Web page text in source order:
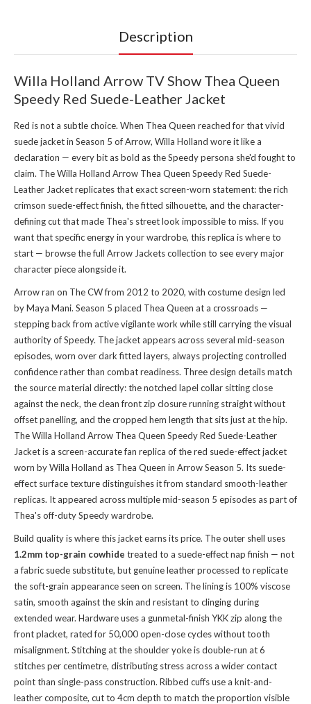
Description
Willa Holland Arrow TV Show Thea Queen
Speedy Red Suede-Leather Jacket
Red is not a subtle choice. When Thea Queen reached for that vivid
suede jacket in Season 5 of Arrow, Willa Holland wore it like a
declaration — every bit as bold as the Speedy persona she'd fought to
claim. The Willa Holland Arrow Thea Queen Speedy Red Suede-
Leather Jacket replicates that exact screen-worn statement: the rich
crimson suede-effect finish, the fitted silhouette, and the character-
defining cut that made Thea's street look impossible to miss. If you
want that specific energy in your wardrobe, this replica is where to
start — browse the full Arrow Jackets collection to see every major
character piece alongside it.
Arrow ran on The CW from 2012 to 2020, with costume design led
by Maya Mani. Season 5 placed Thea Queen at a crossroads —
stepping back from active vigilante work while still carrying the visual
authority of Speedy. The jacket appears across several mid-season
episodes, worn over dark fitted layers, always projecting controlled
confidence rather than combat readiness. Three design details match
the source material directly: the notched lapel collar sitting close
against the neck, the clean front zip closure running straight without
offset panelling, and the cropped hem length that sits just at the hip.
The Willa Holland Arrow Thea Queen Speedy Red Suede-Leather
Jacket is a screen-accurate fan replica of the red suede-effect jacket
worn by Willa Holland as Thea Queen in Arrow Season 5. Its suede-
effect surface texture distinguishes it from standard smooth-leather
replicas. It appeared across multiple mid-season 5 episodes as part of
Thea's off-duty Speedy wardrobe.
Build quality is where this jacket earns its price. The outer shell uses
1.2mm top-grain cowhide treated to a suede-effect nap finish — not
a fabric suede substitute, but genuine leather processed to replicate
the soft-grain appearance seen on screen. The lining is 100% viscose
satin, smooth against the skin and resistant to clinging during
extended wear. Hardware uses a gunmetal-finish YKK zip along the
front placket, rated for 50,000 open-close cycles without tooth
misalignment. Stitching at the shoulder yoke is double-run at 6
stitches per centimetre, distributing stress across a wider contact
point than single-pass construction. Ribbed cuffs use a knit-and-
leather composite, cut to 4cm depth to match the proportion visible